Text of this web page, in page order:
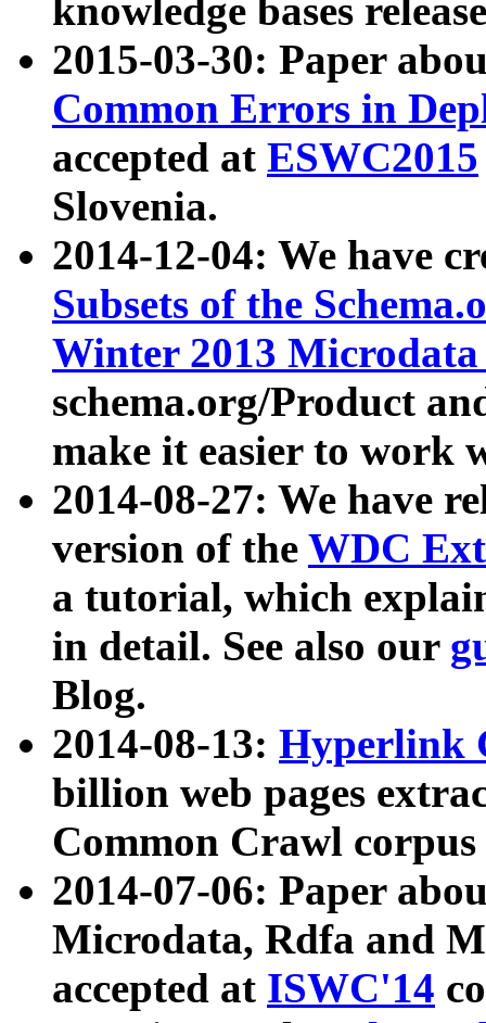
knowledge bases
2015-03-30: Paper
Common Errors in
accepted at ESWC2015
Slovenia.
2014-12-04: We have
Subsets of the
Winter 2013
schema.org/Product
make it easier to work
2014-08-27: We have
version of the WDC
a tutorial, which
in detail. See also our
Blog.
2014-08-13: Hyperlink
billion web pages
Common Crawl
2014-07-06: Paper
Microdata, Rdfa and
accepted at ISWC'14